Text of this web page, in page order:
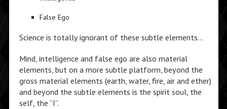
False Ego
Science is totally ignorant of these subtle elements…
Mind, intelligence and false ego are also material
elements, but on a more subtle platform, beyond the
gross material elements (earth, water, fire, air and ether)
and beyond the subtle elements is the spirit soul, the
self, the “I”.